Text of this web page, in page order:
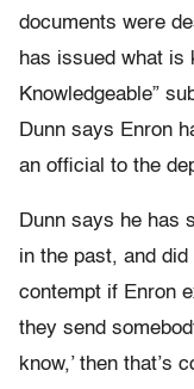
documents were
has issued what is
Knowledgeable”
Dunn says Enron
an official to the
Dunn says he has
in the past, and
contempt if Enron
they send
know,’ then that’s